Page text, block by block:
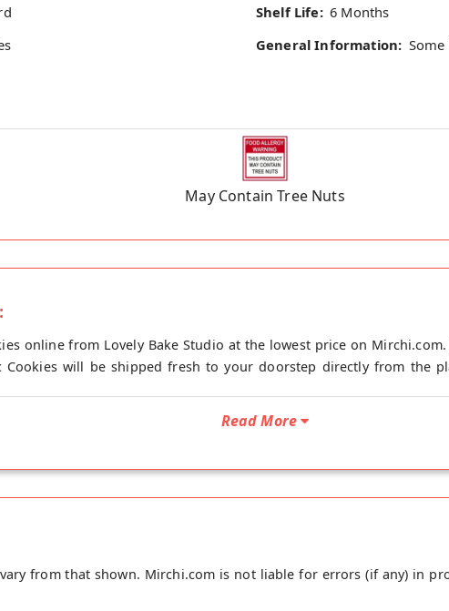
Shelf Life: 6 Months
General Information:
May Contain Tree Nuts
online from Lovely Bake Studio at the lowest price on
Cookies will be shipped fresh to your doorstep directly from the
Read More
from that shown. Mirchi.com is not liable for errors (if any) in